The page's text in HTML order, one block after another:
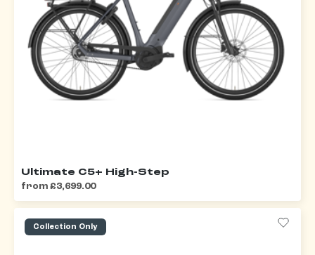
Ultimate C5+ High-Step
from £3,699.00
Collection Only